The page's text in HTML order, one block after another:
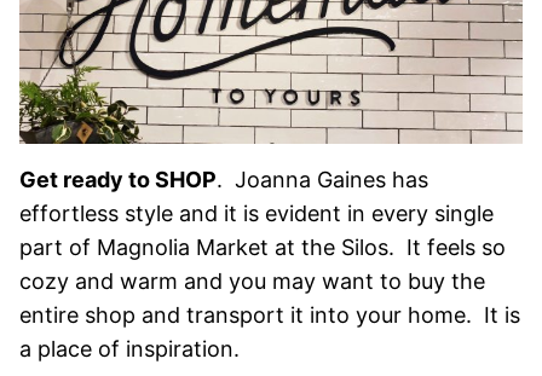
Get ready to SHOP. Joanna Gaines has
effortless style and it is evident in every single
part of Magnolia Market at the Silos. It feels so
cozy and warm and you may want to buy the
entire shop and transport it into your home. It is
a place of inspiration.